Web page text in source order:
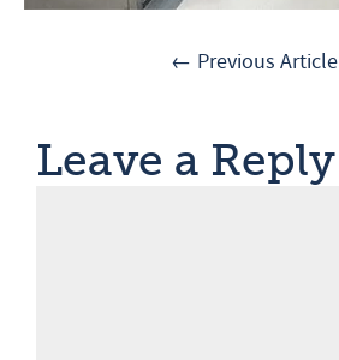
← Previous Article
Leave a Reply